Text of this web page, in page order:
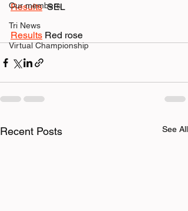
Our members
Tri News
Virtual Championship
Results
  SEL
Results Red rose
Recent Posts See All